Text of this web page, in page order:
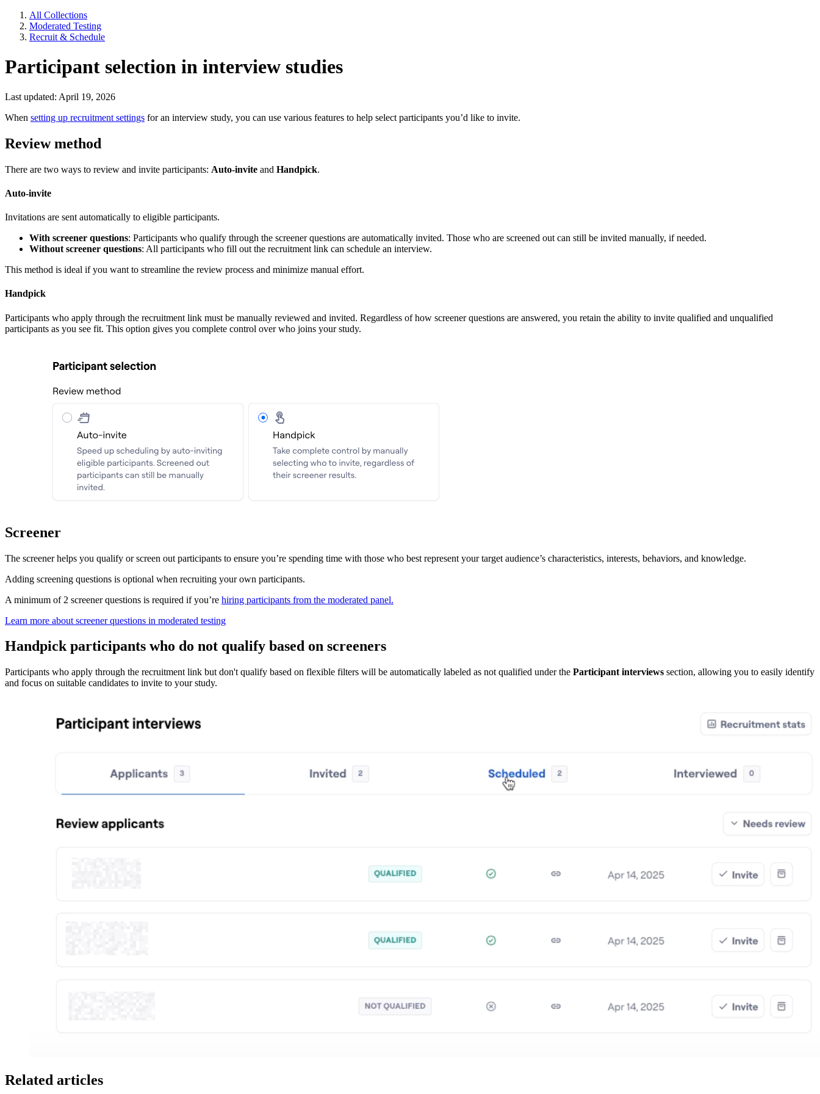
All Collections
Moderated Testing
Recruit & Schedule
Participant selection in interview studies
Last updated: April 19, 2026
When setting up recruitment settings for an interview study, you can use various features to help select participants you’d like to invite.
Review method
There are two ways to review and invite participants: Auto-invite and Handpick.
Auto-invite
Invitations are sent automatically to eligible participants.
With screener questions: Participants who qualify through the screener questions are automatically invited. Those who are screened out can still be invited manually, if needed.
Without screener questions: All participants who fill out the recruitment link can schedule an interview.
This method is ideal if you want to streamline the review process and minimize manual effort.
Handpick
Participants who apply through the recruitment link must be manually reviewed and invited. Regardless of how screener questions are answered, you retain the ability to invite qualified and unqualified
participants as you see fit. This option gives you complete control over who joins your study.
Screener
The screener helps you qualify or screen out participants to ensure you’re spending time with those who best represent your target audience’s characteristics, interests, behaviors, and knowledge.
Adding screening questions is optional when recruiting your own participants.
A minimum of 2 screener questions is required if you’re hiring participants from the moderated panel.
Learn more about screener questions in moderated testing
Handpick participants who do not qualify based on screeners
Participants who apply through the recruitment link but don't qualify based on flexible filters will be automatically labeled as not qualified under the Participant interviews section, allowing you to easily identify
and focus on suitable candidates to invite to your study.
Related articles